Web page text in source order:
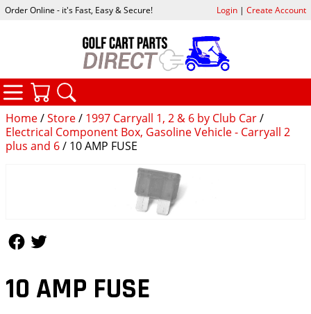
Home/Store/ 1997 Carryall 1, 2 & 6 by Club Car/
Electrical Component Box, Gasoline Vehicle - Carryall 2
plus and 6/ 10 AMP FUSE
10 AMP FUSE
Order Online - it's Fast, Easy & Secure! Login| Create Account
CATEGORIES